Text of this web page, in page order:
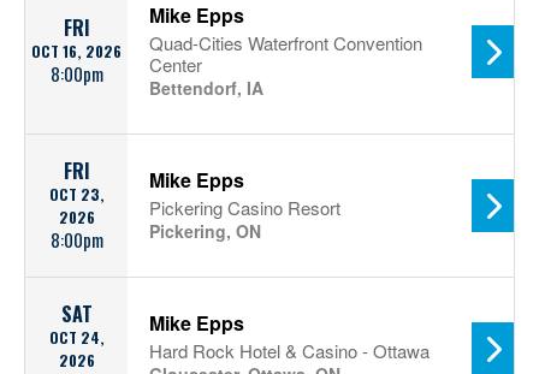
FRI
OCT 16, 2026
8:00pm
Mike Epps
Quad-Cities Waterfront Convention
Center
Bettendorf, IA
FRI
OCT 23,
2026
8:00pm
Mike Epps
Pickering Casino Resort
Pickering, ON
SAT
OCT 24,
2026
Mike Epps
Hard Rock Hotel & Casino - Ottawa